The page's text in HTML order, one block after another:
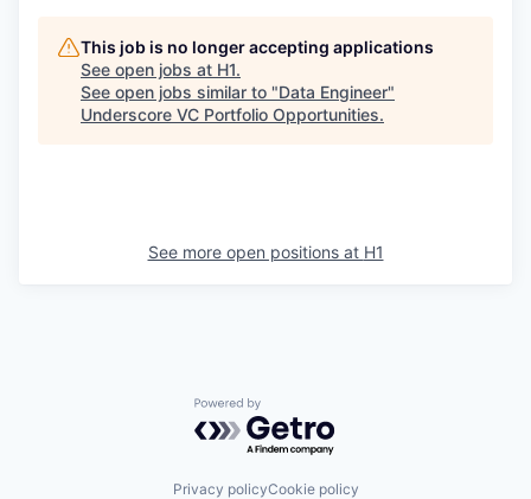
This job is no longer accepting applications
See open jobs at H1.
See open jobs similar to "Data Engineer"
Underscore VC Portfolio Opportunities.
See more open positions at H1
Powered by Getro.com
Privacy policyCookie policy